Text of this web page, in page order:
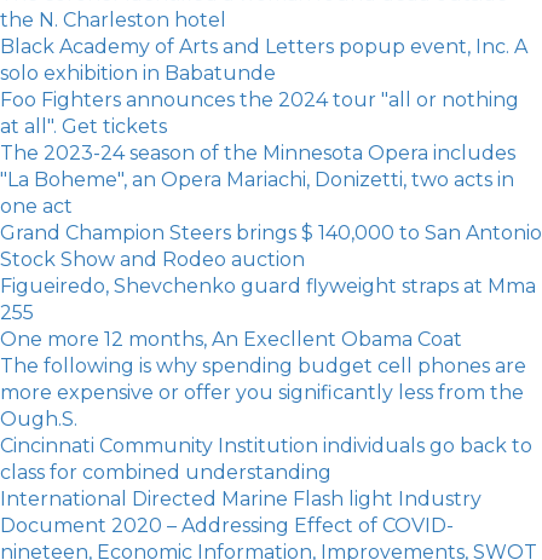
the N. Charleston hotel
Black Academy of Arts and Letters popup event, Inc. A
solo exhibition in Babatunde
Foo Fighters announces the 2024 tour "all or nothing
at all". Get tickets
The 2023-24 season of the Minnesota Opera includes
"La Boheme", an Opera Mariachi, Donizetti, two acts in
one act
Grand Champion Steers brings $ 140,000 to San Antonio
Stock Show and Rodeo auction
Figueiredo, Shevchenko guard flyweight straps at Mma
255
One more 12 months, An Execllent Obama Coat
The following is why spending budget cell phones are
more expensive or offer you significantly less from the
Ough.S.
Cincinnati Community Institution individuals go back to
class for combined understanding
International Directed Marine Flash light Industry
Document 2020 – Addressing Effect of COVID-
nineteen, Economic Information, Improvements, SWOT